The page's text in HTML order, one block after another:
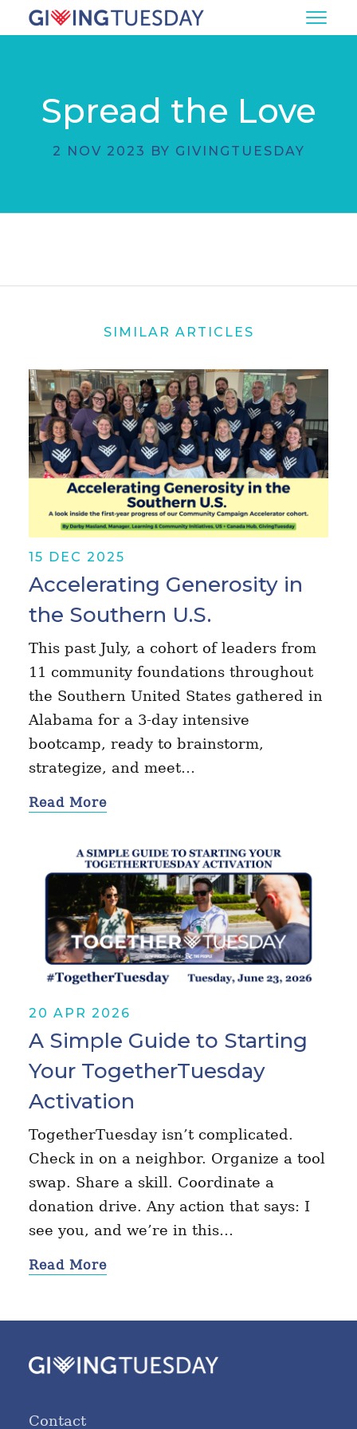
Spread the Love
2 NOV 2023 BY GIVINGTUESDAY
SIMILAR ARTICLES
15 DEC 2025
Accelerating Generosity in
the Southern U.S.
This past July, a cohort of leaders from
11 community foundations throughout
the Southern United States gathered in
Alabama for a 3-day intensive
bootcamp, ready to brainstorm,
strategize, and meet…
Read More
20 APR 2026
A Simple Guide to Starting
Your TogetherTuesday
Activation
TogetherTuesday isn’t complicated.
Check in on a neighbor. Organize a tool
swap. Share a skill. Coordinate a
donation drive. Any action that says: I
see you, and we’re in this…
Read More
Contact